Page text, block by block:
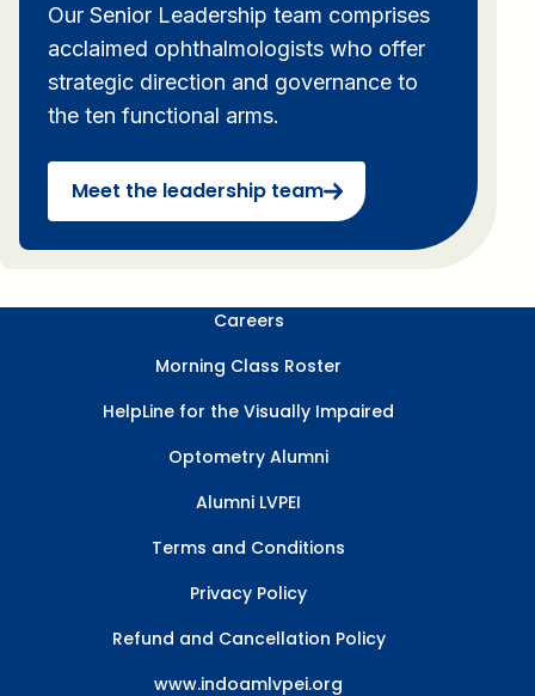
Our Senior Leadership team comprises
acclaimed ophthalmologists who offer
strategic direction and governance to
the ten functional arms.
Meet the leadership team
Careers
Morning Class Roster
HelpLine for the Visually Impaired
Optometry Alumni
Alumni LVPEI
Terms and Conditions
Privacy Policy
Refund and Cancellation Policy
www.indoamlvpei.org